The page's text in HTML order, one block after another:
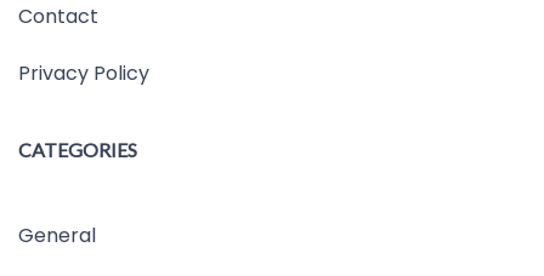
Contact
Privacy Policy
CATEGORIES
General